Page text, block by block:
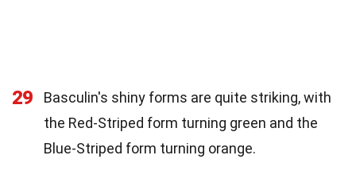
29
Basculin's shiny forms are quite striking, with
the Red-Striped form turning green and the
Blue-Striped form turning orange.